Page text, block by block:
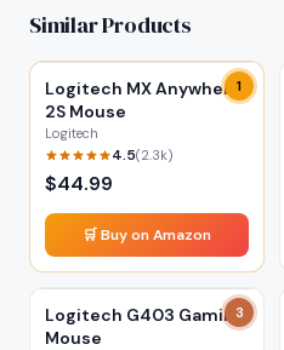
Similar Products
1
Logitech MX Anywhere
2S Mouse
Logitech
4.5(2.3k)
$44.99
🛒 Buy on Amazon
3
Logitech G403 Gaming
Mouse